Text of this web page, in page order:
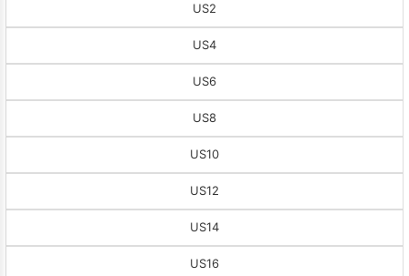
US2
US4
US6
US8
US10
US12
US14
US16